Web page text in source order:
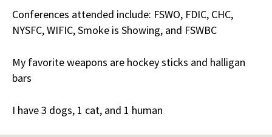
Conferences attended include: FSWO, FDIC, CHC,
NYSFC, WIFIC, Smoke is Showing, and FSWBC
My favorite weapons are hockey sticks and halligan
bars
I have 3 dogs, 1 cat, and 1 human